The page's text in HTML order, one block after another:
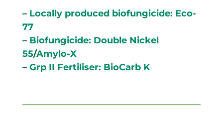
– Locally produced biofungicide: Eco-
77
– Biofungicide: Double Nickel
55/Amylo-X
– Grp II Fertiliser: BioCarb K